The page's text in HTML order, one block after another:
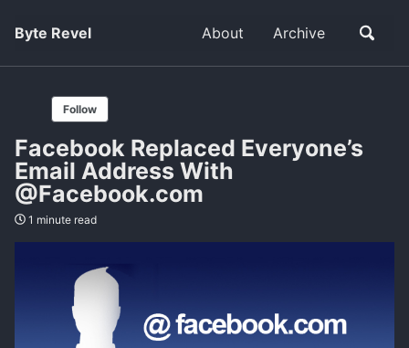
Byte Revel About Archive
Follow
Facebook Replaced Everyone’s
Email Address With
@Facebook.com
1 minute read